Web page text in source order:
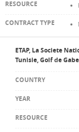
ETAP, La Societe
Tunisie, Golf de